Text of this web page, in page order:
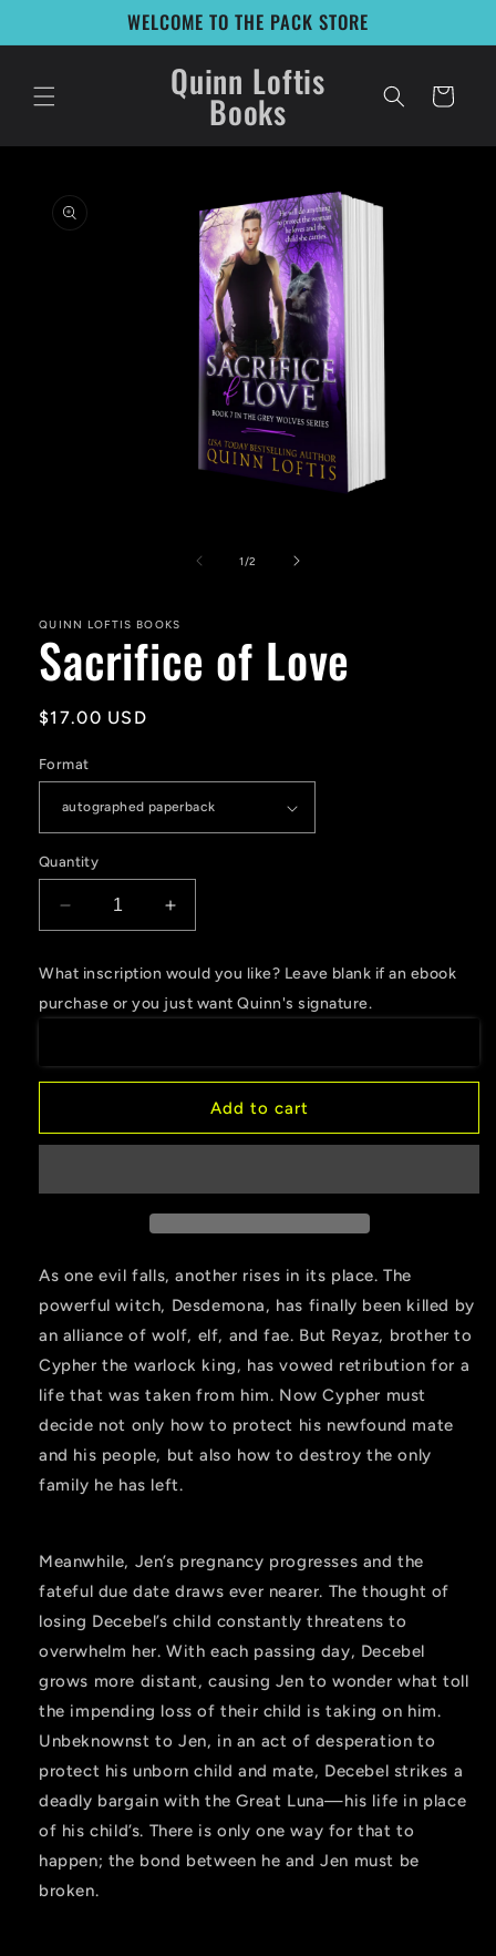
WELCOME TO THE PACK STORE
Quinn Loftis
Books Cart
product
information
1/of
2
QUINN LOFTIS BOOKS
Sacrifice of Love
Regular
$17.00 USD
Format
Quantity
Decrease
quantity
Sacrifice
of
Increase
quantity
Sacrifice
of
What inscription would you like? Leave blank if an ebook
purchase or you just want Quinn's signature.
Add to cart
As one evil falls, another rises in its place. The
powerful witch, Desdemona, has finally been killed by
an alliance of wolf, elf, and fae. But Reyaz, brother to
Cypher the warlock king, has vowed retribution for a
life that was taken from him. Now Cypher must
decide not only how to protect his newfound mate
and his people, but also how to destroy the only
family he has left.
Meanwhile, Jen’s pregnancy progresses and the
fateful due date draws ever nearer. The thought of
losing Decebel’s child constantly threatens to
overwhelm her. With each passing day, Decebel
grows more distant, causing Jen to wonder what toll
the impending loss of their child is taking on him.
Unbeknownst to Jen, in an act of desperation to
protect his unborn child and mate, Decebel strikes a
deadly bargain with the Great Luna—his life in place
of his child’s. There is only one way for that to
happen; the bond between he and Jen must be
broken.